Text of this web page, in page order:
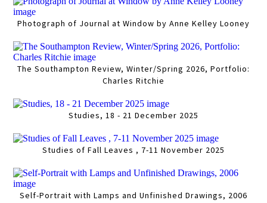
Photograph of Journal at Window by Anne Kelley Looney
The Southampton Review, Winter/Spring 2026, Portfolio:
Charles Ritchie
Studies, 18 - 21 December 2025
Studies of Fall Leaves , 7-11 November 2025
Self-Portrait with Lamps and Unfinished Drawings, 2006